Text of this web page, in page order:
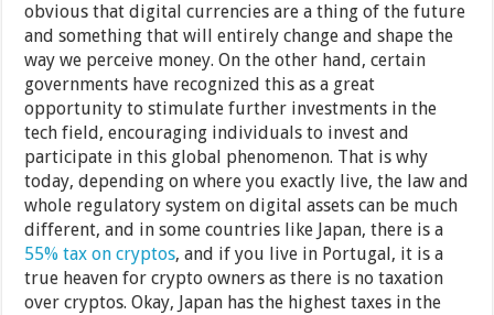
obvious that digital currencies are a thing of the future
and something that will entirely change and shape the
way we perceive money. On the other hand, certain
governments have recognized this as a great
opportunity to stimulate further investments in the
tech field, encouraging individuals to invest and
participate in this global phenomenon. That is why
today, depending on where you exactly live, the law and
whole regulatory system on digital assets can be much
different, and in some countries like Japan, there is a
55% tax on cryptos, and if you live in Portugal, it is a
true heaven for crypto owners as there is no taxation
over cryptos. Okay, Japan has the highest taxes in the